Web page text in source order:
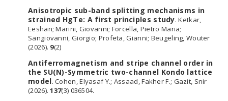
Anisotropic sub-band splitting mechanisms in
strained HgTe: A first principles study. Ketkar,
Eeshan; Marini, Giovanni; Forcella, Pietro Maria;
Sangiovanni, Giorgio; Profeta, Gianni; Beugeling, Wouter
(2026). 9(2)
Antiferromagnetism and stripe channel order in
the SU(N)-Symmetric two-channel Kondo lattice
model. Cohen, Elyasaf Y.; Assaad, Fakher F.; Gazit, Snir
(2026).137(3) 036504.